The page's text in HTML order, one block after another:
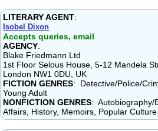
LITERARY AGENT:
Isobel Dixon
Accepts queries, email
AGENCY:
Blake Friedmann Ltd
1st Floor Selous House, 5-12 Mandela
London NW1 0DU, UK
FICTION GENRES: Detective/Police/
Young Adult
NONFICTION GENRES: Autobiography/
Affairs, History, Memoirs, Popular Culture